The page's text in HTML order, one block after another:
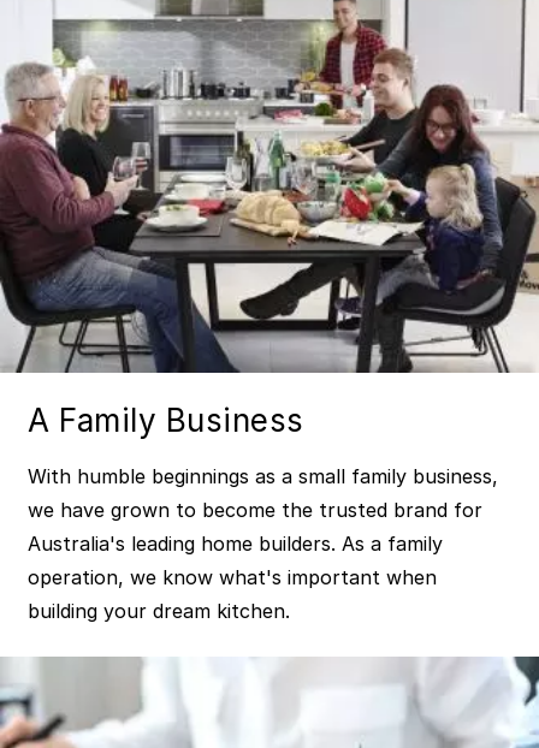
A Family Business
With humble beginnings as a small family business,
we have grown to become the trusted brand for
Australia's leading home builders. As a family
operation, we know what's important when
building your dream kitchen.